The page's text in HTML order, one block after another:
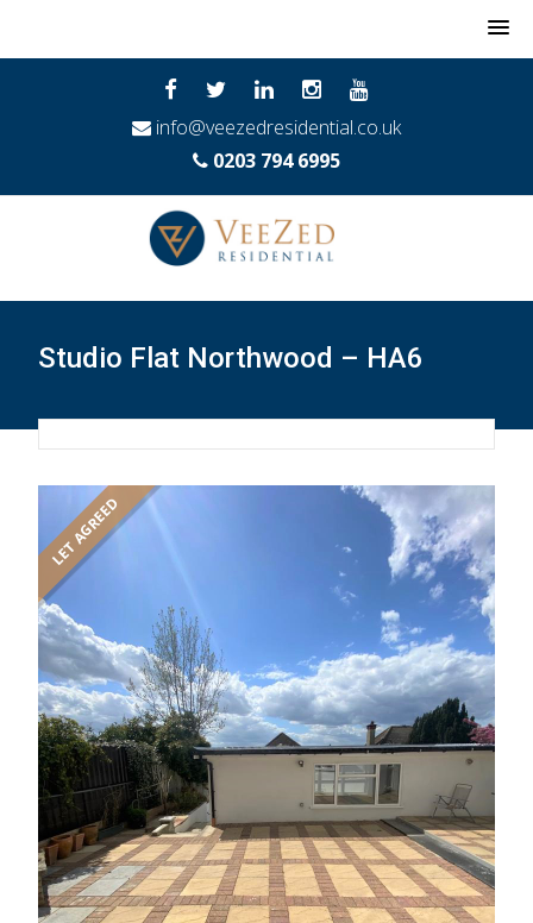
info@veezedresidential.co.uk
0203 794 6995
Studio Flat Northwood – HA6
LET AGREED